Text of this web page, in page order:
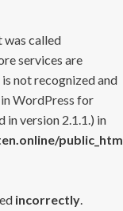
was called
services are
not recognized and
WordPress for
in version 2.1.1.) in
incorrectly.